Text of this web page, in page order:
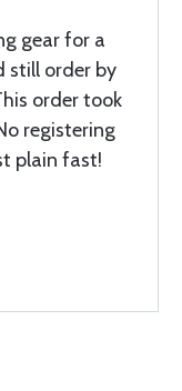
gear for a
still order by
order took
registering
plain fast!